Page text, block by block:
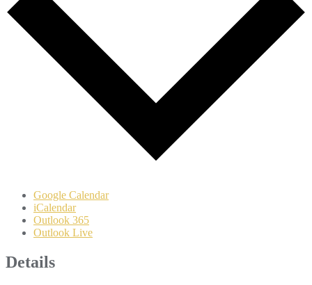
Google Calendar
iCalendar
Outlook 365
Outlook Live
Details